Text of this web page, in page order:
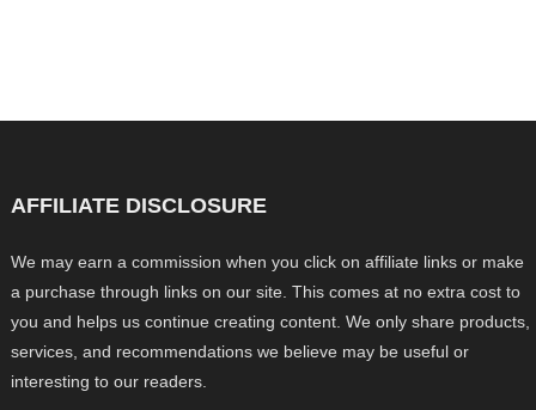
AFFILIATE DISCLOSURE
We may earn a commission when you click on affiliate links or make
a purchase through links on our site. This comes at no extra cost to
you and helps us continue creating content. We only share products,
services, and recommendations we believe may be useful or
interesting to our readers.